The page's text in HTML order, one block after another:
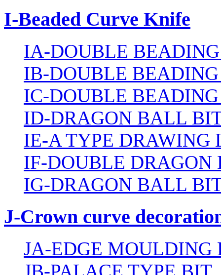
I-Beaded Curve Knife
IA-DOUBLE
IB-DOUBLE
IC-DOUBLE
ID-DRAGON BALL
IE-A TYPE DRAWING
IF-DOUBLE
IG-DRAGON BALL
J-Crown curve
JA-EDGE MOULDING
JB-PALACE TYPE BIT